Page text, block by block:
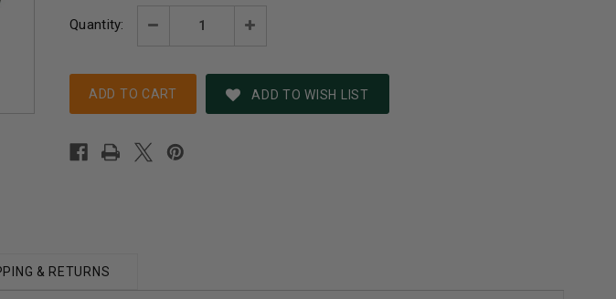
Quantity: Decrease Increase
ADD TO WISH LIST
& RETURNS